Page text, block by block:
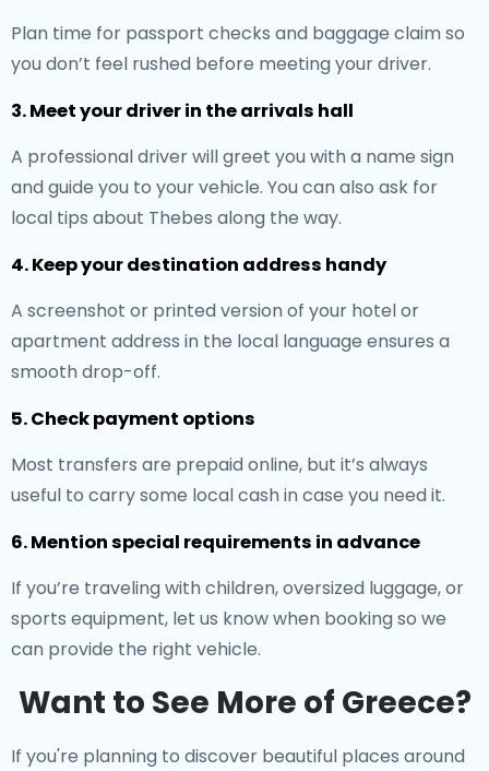
Plan time for passport checks and baggage claim so
you don’t feel rushed before meeting your driver.
3. Meet your driver in the arrivals hall
A professional driver will greet you with a name sign
and guide you to your vehicle. You can also ask for
local tips about Thebes along the way.
4. Keep your destination address handy
A screenshot or printed version of your hotel or
apartment address in the local language ensures a
smooth drop-off.
5. Check payment options
Most transfers are prepaid online, but it’s always
useful to carry some local cash in case you need it.
6. Mention special requirements in advance
If you’re traveling with children, oversized luggage, or
sports equipment, let us know when booking so we
can provide the right vehicle.
Want to See More of Greece?
If you're planning to discover beautiful places around